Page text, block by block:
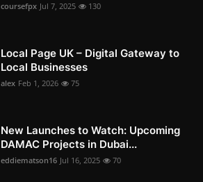
coursefpx Jul 7, 2025 130
Local Page UK – Digital Gateway to
Local Businesses
alex Feb 1, 2026 75
New Launches to Watch: Upcoming
DAMAC Projects in Dubai...
eddiematson16 Jul 16, 2025 70